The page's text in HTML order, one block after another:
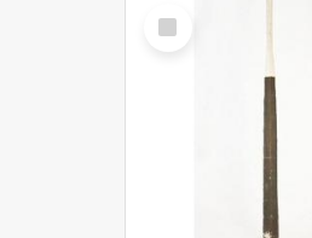
Select
Item